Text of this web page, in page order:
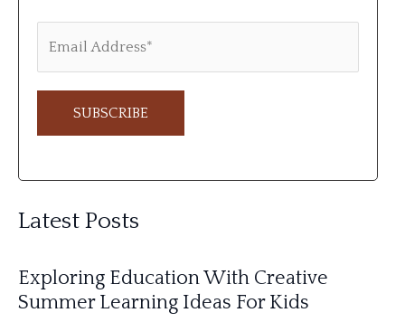
t
r
n
Latest Posts
Exploring Education With Creative
Summer Learning Ideas For Kids